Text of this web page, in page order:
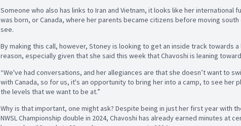
Someone who also has links to Iran and Vietnam, it looks like her international
was born, or Canada, where her parents became citizens before moving
see.
By making this call, however, Stoney is looking to get an inside track towards
reason, especially given that she said this week that Chavoshi is leaning
“We've had conversations, and her allegiances are that she doesn’t want to
with Canada, so for us, it's an opportunity to bring her into a camp, to see her
the levels that we want to be at.”
Why is that important, one might ask? Despite being in just her first year with
NWSL Championship double in 2024, Chavoshi has already earned minutes at